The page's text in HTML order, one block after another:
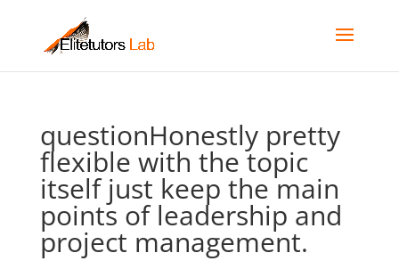
questionHonestly pretty
flexible with the topic
itself just keep the main
points of leadership and
project management.